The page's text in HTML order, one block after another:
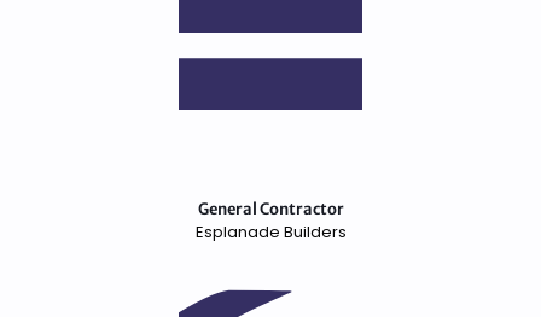
General Contractor
Esplanade Builders